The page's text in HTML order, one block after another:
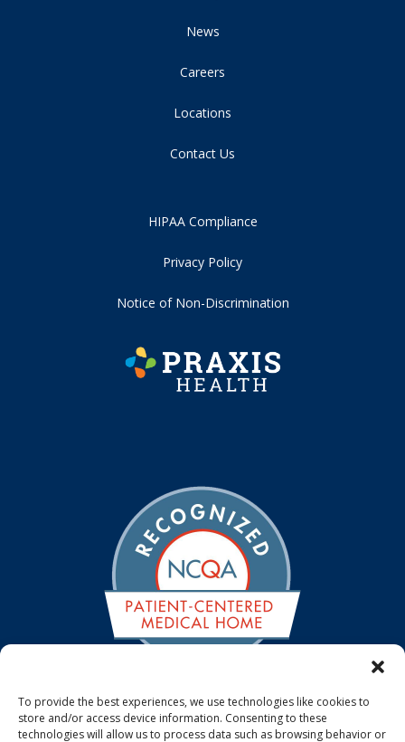
To provide the best experiences, we use technologies like cookies to
store and/or access device information. Consenting to these
technologies will allow us to process data such as browsing behavior or
News
Careers
Locations
Contact Us
HIPAA Compliance
Privacy Policy
Notice of Non-Discrimination
We are a NCQA Recognized Medical Home. The NCQA